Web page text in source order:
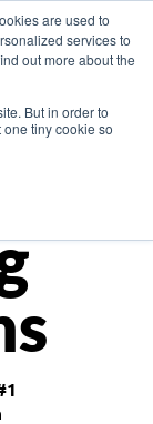
are used to
services to
out more about the
But in order to
tiny cookie so